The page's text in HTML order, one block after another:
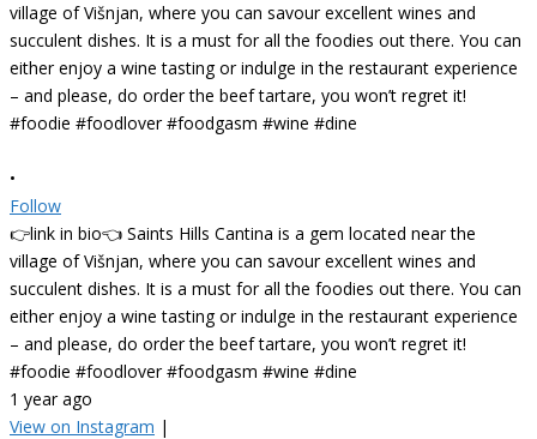
•
Follow
👉link in bio👈 Saints Hills Cantina is a gem located near the
village of Višnjan, where you can savour excellent wines and
succulent dishes. It is a must for all the foodies out there. You can
either enjoy a wine tasting or indulge in the restaurant experience
– and please, do order the beef tartare, you won’t regret it!
#foodie #foodlover #foodgasm #wine #dine
1 year ago
View on Instagram |